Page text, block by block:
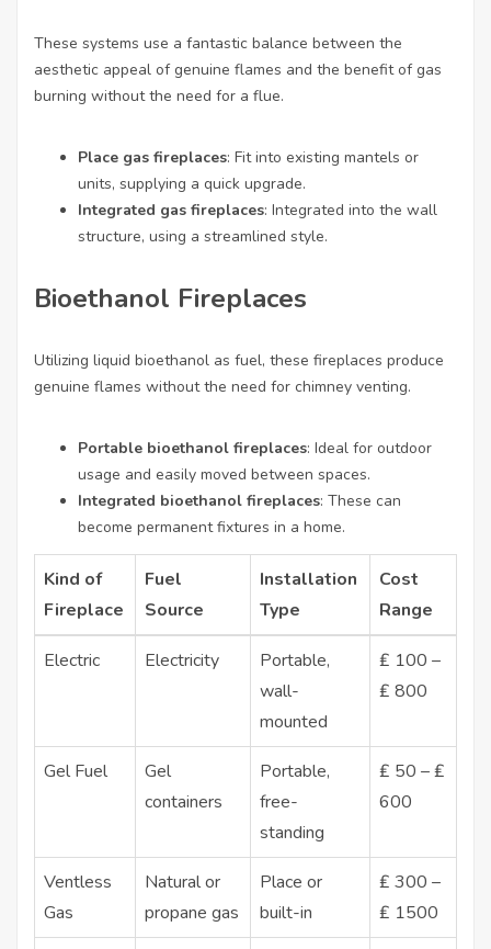
These systems use a fantastic balance between the
aesthetic appeal of genuine flames and the benefit of gas
burning without the need for a flue.
Place gas fireplaces: Fit into existing mantels or
units, supplying a quick upgrade.
Integrated gas fireplaces: Integrated into the wall
structure, using a streamlined style.
Bioethanol Fireplaces
Utilizing liquid bioethanol as fuel, these fireplaces produce
genuine flames without the need for chimney venting.
Portable bioethanol fireplaces: Ideal for outdoor
usage and easily moved between spaces.
Integrated bioethanol fireplaces: These can
become permanent fixtures in a home.
Kind of
Fireplace
Fuel
Source
Installation
Type
Cost
Range
Electric Electricity
Portable,
wall-
mounted
₤ 100 –
₤ 800
Gel Fuel
Gel
containers
Portable,
free-
standing
₤ 50 – ₤
600
Ventless
Gas
Natural or
propane gas
Place or
built-in
₤ 300 –
₤ 1500